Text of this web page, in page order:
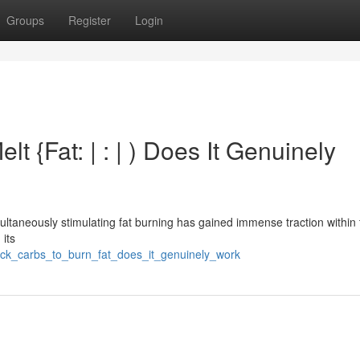
Groups Register Login
{Fat: | : | ) Does It Genuinely
stimulating fat burning has gained immense traction within
its